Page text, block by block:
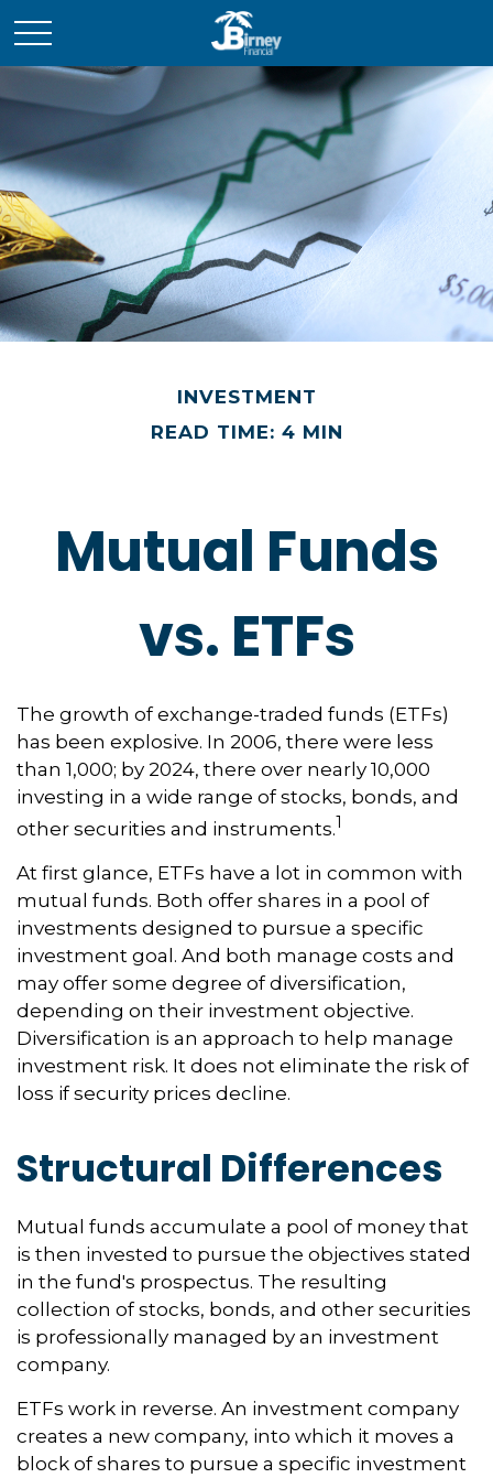
INVESTMENT
READ TIME: 4 MIN
Mutual Funds
vs. ETFs
The growth of exchange-traded funds (ETFs)
has been explosive. In 2006, there were less
than 1,000; by 2024, there over nearly 10,000
investing in a wide range of stocks, bonds, and
other securities and instruments.1
At first glance, ETFs have a lot in common with
mutual funds. Both offer shares in a pool of
investments designed to pursue a specific
investment goal. And both manage costs and
may offer some degree of diversification,
depending on their investment objective.
Diversification is an approach to help manage
investment risk. It does not eliminate the risk of
loss if security prices decline.
Structural Differences
Mutual funds accumulate a pool of money that
is then invested to pursue the objectives stated
in the fund's prospectus. The resulting
collection of stocks, bonds, and other securities
is professionally managed by an investment
company.
ETFs work in reverse. An investment company
creates a new company, into which it moves a
block of shares to pursue a specific investment